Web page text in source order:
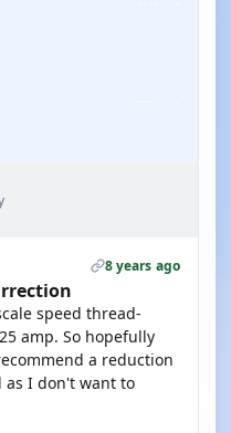
8 years ago
speed thread-
amp. So hopefully
a reduction
as I don't want to